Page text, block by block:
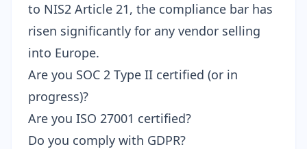
to NIS2 Article 21, the compliance bar has
risen significantly for any vendor selling
into Europe.
Are you SOC 2 Type II certified (or in
progress)?
Are you ISO 27001 certified?
Do you comply with GDPR?